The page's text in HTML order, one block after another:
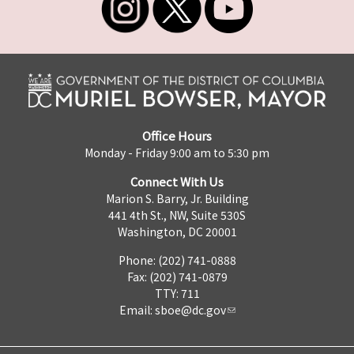
Office Hours
Monday - Friday 9:00 am to 5:30 pm
Connect With Us
Marion S. Barry, Jr. Building
441 4th St., NW, Suite 530S
Washington, DC 20001
Phone: (202) 741-0888
Fax: (202) 741-0879
TTY: 711
Email: sboe@dc.gov